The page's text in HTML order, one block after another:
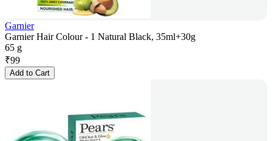
Garnier
Garnier Hair Colour - 1 Natural Black, 35ml+30g
65 g
₹99
Add to Cart